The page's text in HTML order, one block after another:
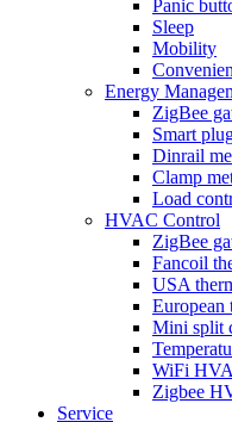
Panic
Sleep
Mobility
Energy
ZigBee
Smart
Dinrail
Clamp
Load
HVAC Control
ZigBee
Fancoil
USA
European
Mini split
WiFi
Zigbee
Service